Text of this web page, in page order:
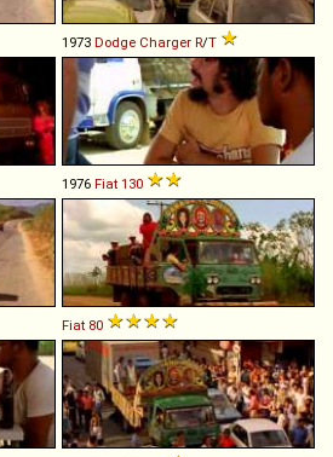
1973 Dodge Charger R/T
1976 Fiat 130
Fiat 80